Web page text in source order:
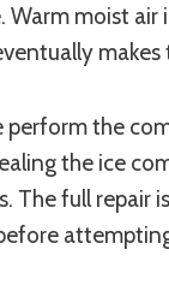
moist air
makes
perform the
the ice
The full repair